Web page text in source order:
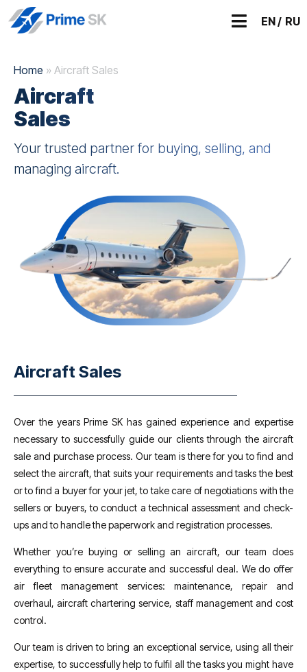
EN / RU
Home » Aircraft Sales
Aircraft
Sales
Your trusted partner for buying, selling, and
managing aircraft.
Aircraft Sales
Over the years Prime SK has gained experience and expertise
necessary to successfully guide our clients through the aircraft
sale and purchase process. Our team is there for you to find and
select the aircraft, that suits your requirements and tasks the best
or to find a buyer for your jet, to take care of negotiations with the
sellers or buyers, to conduct a technical assessment and check-
ups and to handle the paperwork and registration processes.
Whether you’re buying or selling an aircraft, our team does
everything to ensure accurate and successful deal. We do offer
air fleet management services: maintenance, repair and
overhaul, aircraft chartering service, staff management and cost
control.
Our team is driven to bring an exceptional service, using all their
expertise, to successfully help to fulfil all the tasks you might have